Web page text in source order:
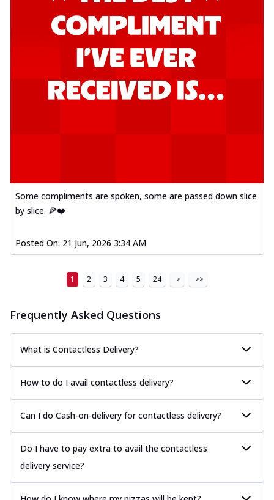
Some compliments are spoken, some are passed down slice
by slice. 🍕❤️
Posted On: 21 Jun, 2026 3:34 AM
1 2 3 4 5 24 > >>
Frequently Asked Questions
What is Contactless Delivery?
How to do I avail contactless delivery?
Can I do Cash-on-delivery for contactless delivery?
Do I have to pay extra to avail the contactless
delivery service?